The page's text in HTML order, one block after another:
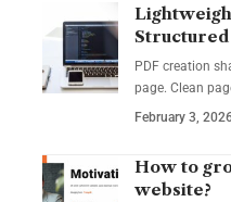
PDF creation
page. Clean
February 3,
How to
website?